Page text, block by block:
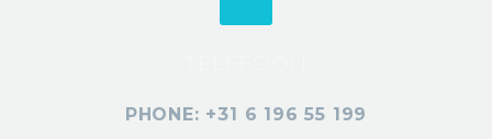
PHONE: +31 6 196 55 199